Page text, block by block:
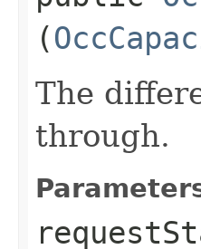
(
The
through.